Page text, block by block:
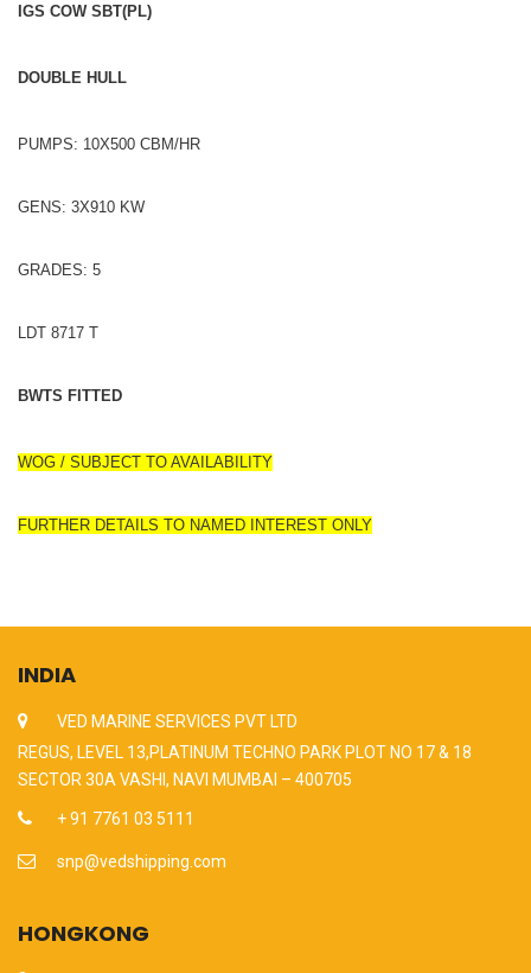
IGS COW SBT(PL)
DOUBLE HULL
PUMPS: 10X500 CBM/HR
GENS: 3X910 KW
GRADES: 5
LDT 8717 T
BWTS FITTED
WOG / SUBJECT TO AVAILABILITY
FURTHER DETAILS TO NAMED INTEREST ONLY
INDIA
VED MARINE SERVICES PVT LTD
REGUS, LEVEL 13,PLATINUM TECHNO PARK PLOT NO 17 & 18
SECTOR 30A VASHI, NAVI MUMBAI – 400705
+ 91 7761 03 5111
snp@vedshipping.com
HONGKONG